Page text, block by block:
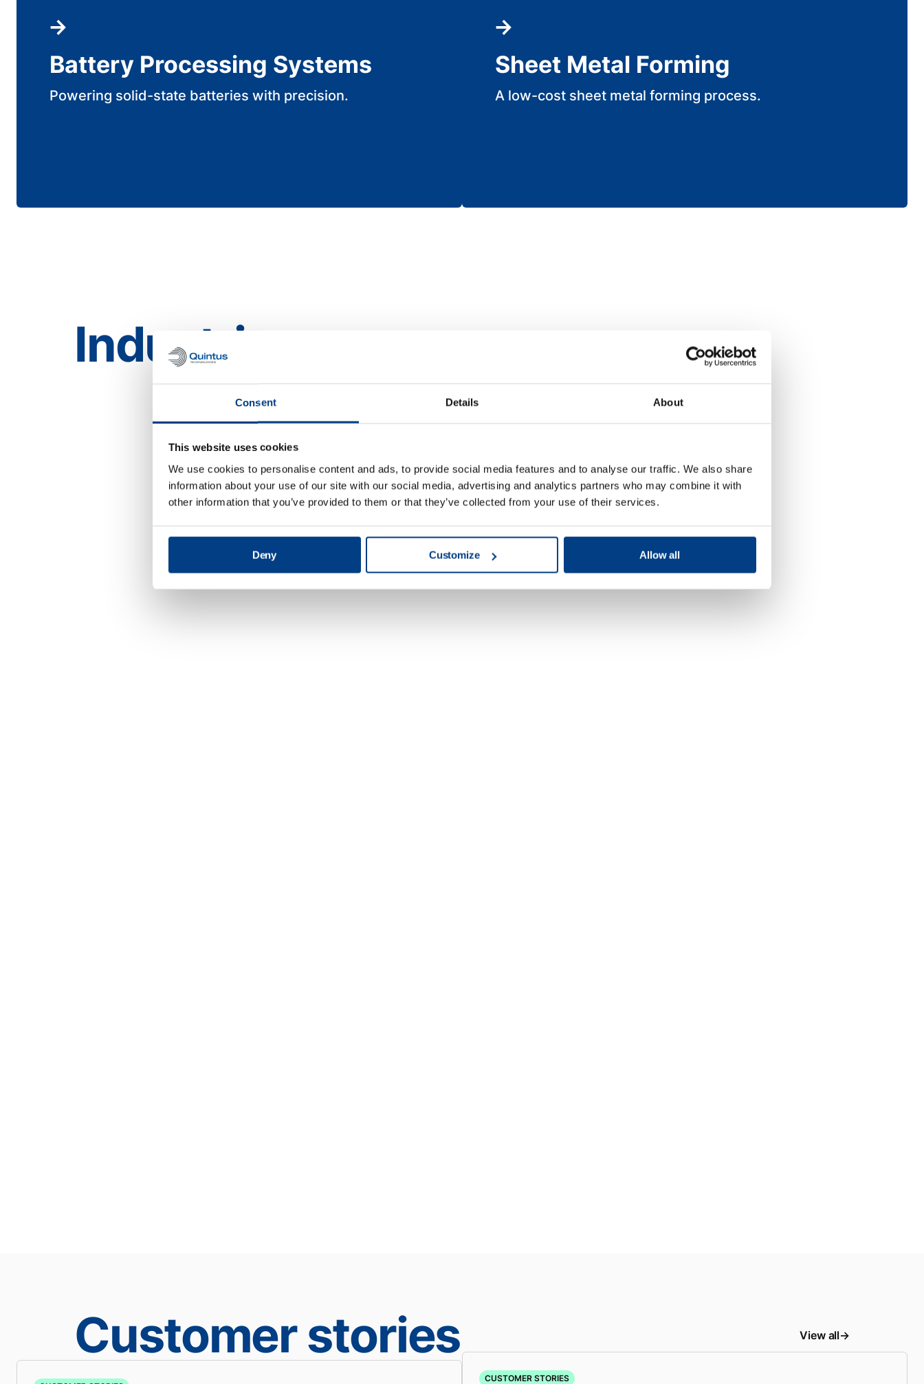
Consent Details About
This website uses cookies
We use cookies to personalise content and ads, to provide social media features and to analyse our traffic. We also share
information about your use of our site with our social media, advertising and analytics partners who may combine it with
other information that you’ve provided to them or that they’ve collected from your use of their services.
Deny Customize Allow all
Battery Processing Systems
Powering solid-state batteries with precision.
Sheet Metal Forming
A low-cost sheet metal forming process.
Industries
Consumer
Customer stories View all
CUSTOMER STORIES